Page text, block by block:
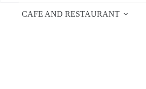
CAFE AND RESTAURANT